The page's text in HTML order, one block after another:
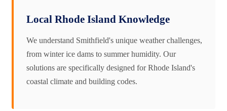
Local Rhode Island Knowledge
We understand Smithfield's unique weather challenges,
from winter ice dams to summer humidity. Our
solutions are specifically designed for Rhode Island's
coastal climate and building codes.